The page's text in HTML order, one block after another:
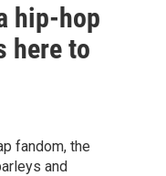
hip-hop
here to
fandom, the
and